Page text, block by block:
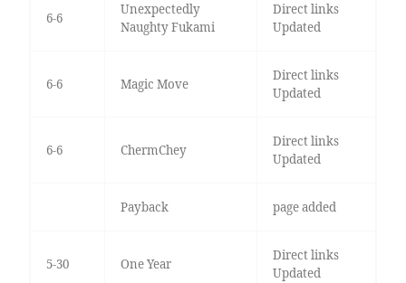
6-6
Unexpectedly
Naughty Fukami
Direct links
Updated
6-6 Magic Move
Direct links
Updated
6-6 ChermChey
Direct links
Updated
Payback page added
5-30 One Year
Direct links
Updated